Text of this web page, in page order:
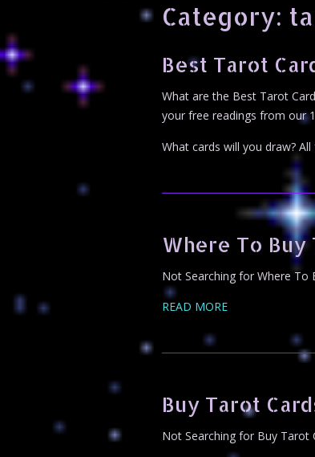
Category:
Best Tarot
What are the Best Tarot
your free readings from our
What cards will you draw?
Where To Buy
Not Searching for Where
READ MORE
Buy Tarot
Not Searching for Buy Tarot